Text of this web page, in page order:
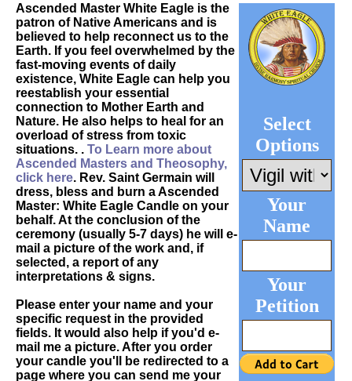
Select
Options
Your
Name
Your
Petition
Ascended Master White Eagle is the
patron of Native Americans and is
believed to help reconnect us to the
Earth. If you feel overwhelmed by the
fast-moving events of daily
existence, White Eagle can help you
reestablish your essential
connection to Mother Earth and
Nature. He also helps to heal for an
overload of stress from toxic
situations. . To Learn more about
Ascended Masters and Theosophy,
click here. Rev. Saint Germain will
dress, bless and burn a Ascended
Master: White Eagle Candle on your
behalf. At the conclusion of the
ceremony (usually 5-7 days) he will e-
mail a picture of the work and, if
selected, a report of any
interpretations & signs.
Please enter your name and your
specific request in the provided
fields. It would also help if you'd e-
mail me a picture. After you order
your candle you'll be redirected to a
page where you can send me your